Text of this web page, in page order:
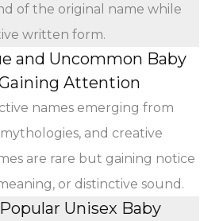
of the original name while
written form.
and Uncommon Baby
Attention
names emerging from
and creative
are rare but gaining notice
or distinctive sound.
Unisex Baby